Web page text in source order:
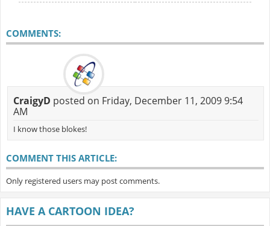
COMMENTS:
CraigyD posted on Friday, December 11, 2009 9:54
AM
I know those blokes!
COMMENT THIS ARTICLE:
Only registered users may post comments.
HAVE A CARTOON IDEA?